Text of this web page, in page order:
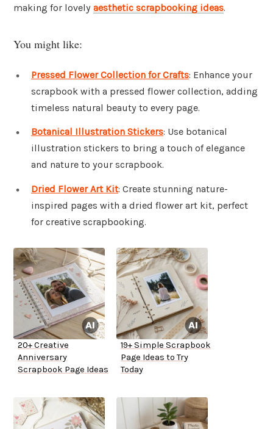
making for lovely aesthetic scrapbooking ideas.
You might like:
Pressed Flower Collection for Crafts: Enhance your
scrapbook with a pressed flower collection, adding
timeless natural beauty to every page.
Botanical Illustration Stickers: Use botanical
illustration stickers to bring a touch of elegance
and nature to your scrapbook.
Dried Flower Art Kit: Create stunning nature-
inspired pages with a dried flower art kit, perfect
for creative scrapbooking.
20+ Creative
Anniversary
Scrapbook Page Ideas
19+ Simple Scrapbook
Page Ideas to Try
Today